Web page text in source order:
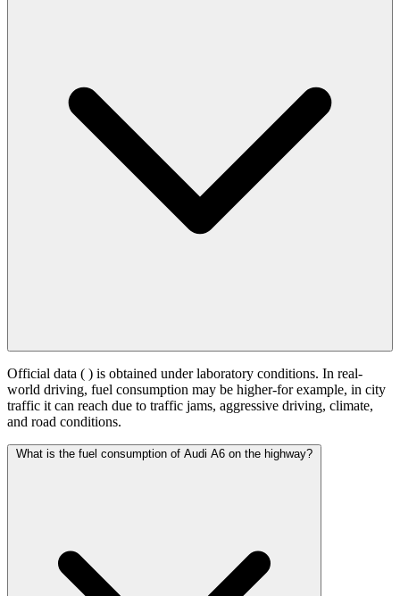
Official data ( ) is obtained under laboratory conditions. In real-
world driving, fuel consumption may be higher-for example, in city
traffic it can reach due to traffic jams, aggressive driving, climate,
and road conditions.
What is the fuel consumption of Audi A6 on the highway?